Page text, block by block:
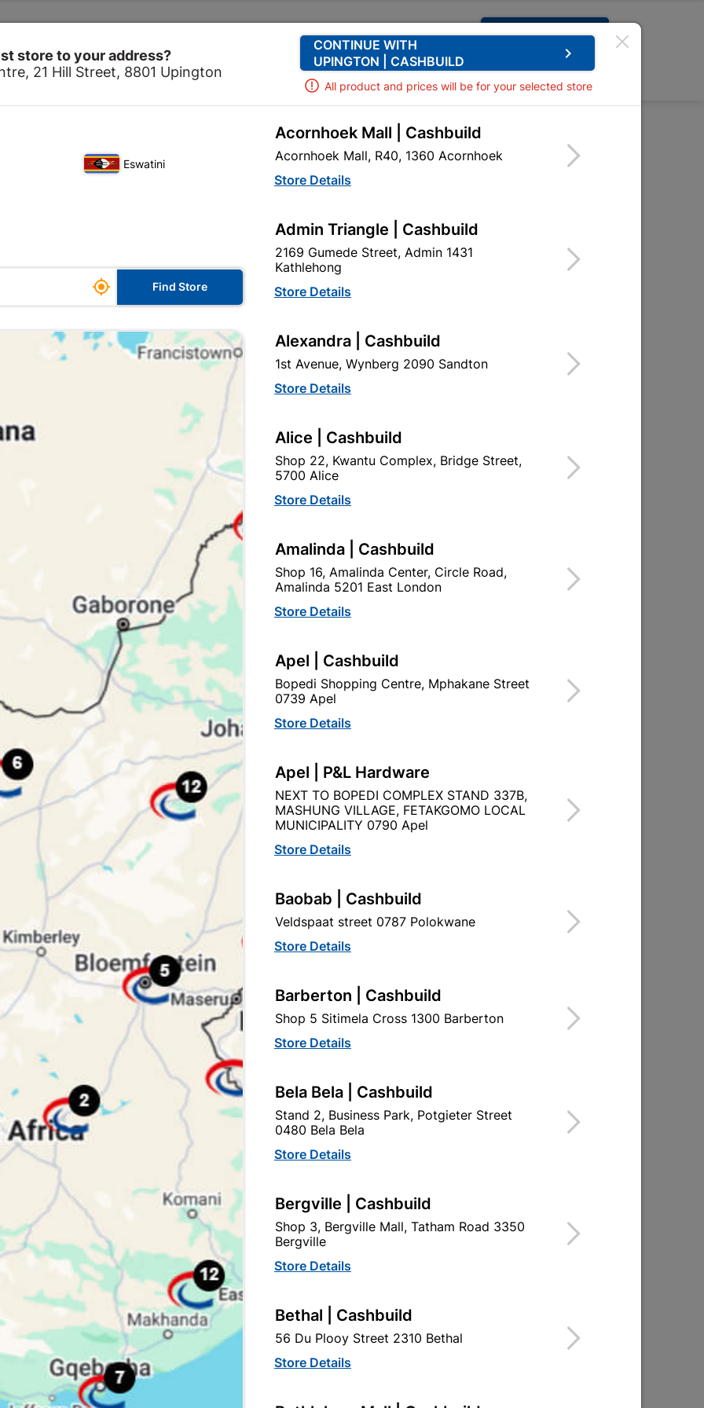
Request A Quote
0
Water Proofing
Sort by:
Abe Hydroproof Lite And
Free Mesh 5L Grey
Abe Hydroproof Lite And
Super Laykold 20L
R1,399.95
Abe Tough Stuff Membrane
200mm X 8M
R47.95
Abe Tough Stuff Pap And Lap
2,5L Burgandy
Stuff Pap And Lap
2,5L Grey
R139.95
Abe Tough Stuff Pap And Lap
2,5L Red
R134.95
Abe Tough Stuff Pap And Lap
5L Charcoal
store to your address?
21 Hill Street, 8801 Upington
CONTINUE WITH
UPINGTON | CASHBUILD
keyboard_arrow_right
All product and prices will be for your selected store
Eswatini
 Find Store
Acornhoek Mall | Cashbuild
Acornhoek Mall, R40, 1360 Acornhoek
Store Details
Admin Triangle | Cashbuild
2169 Gumede Street, Admin 1431
Kathlehong
Store Details
Alexandra | Cashbuild
1st Avenue, Wynberg 2090 Sandton
Store Details
Alice | Cashbuild
Shop 22, Kwantu Complex, Bridge Street,
5700 Alice
Store Details
Amalinda | Cashbuild
Shop 16, Amalinda Center, Circle Road,
Amalinda 5201 East London
Store Details
Apel | Cashbuild
Bopedi Shopping Centre, Mphakane Street
0739 Apel
Store Details
Apel | P&L Hardware
NEXT TO BOPEDI COMPLEX STAND 337B,
MASHUNG VILLAGE, FETAKGOMO LOCAL
MUNICIPALITY 0790 Apel
Store Details
Baobab | Cashbuild
Veldspaat street 0787 Polokwane
Store Details
Barberton | Cashbuild
Shop 5 Sitimela Cross 1300 Barberton
Store Details
Bela Bela | Cashbuild
Stand 2, Business Park, Potgieter Street
0480 Bela Bela
Store Details
Bergville | Cashbuild
Shop 3, Bergville Mall, Tatham Road 3350
Bergville
Store Details
Bethal | Cashbuild
56 Du Plooy Street 2310 Bethal
Store Details